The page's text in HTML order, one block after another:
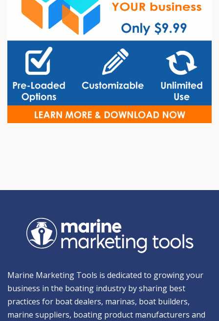
Marine Marketing Tools is dedicated to growing your
business in the boating industry by sharing best
practices for boat dealers, marinas, boat builders,
marine suppliers, boating product manufacturers and